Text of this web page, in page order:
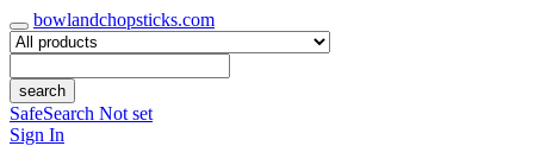
bowlandchopsticks.com
search
SafeSearch Not set
Sign In